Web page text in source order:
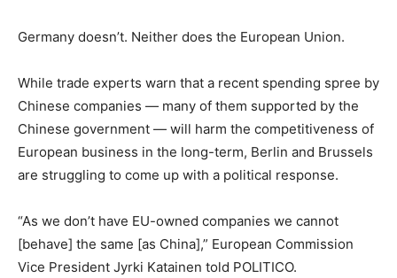
Germany doesn’t. Neither does the European Union.
While trade experts warn that a recent spending spree by
Chinese companies — many of them supported by the
Chinese government — will harm the competitiveness of
European business in the long-term, Berlin and Brussels
are struggling to come up with a political response.
“As we don’t have EU-owned companies we cannot
[behave] the same [as China],” European Commission
Vice President Jyrki Katainen told POLITICO.